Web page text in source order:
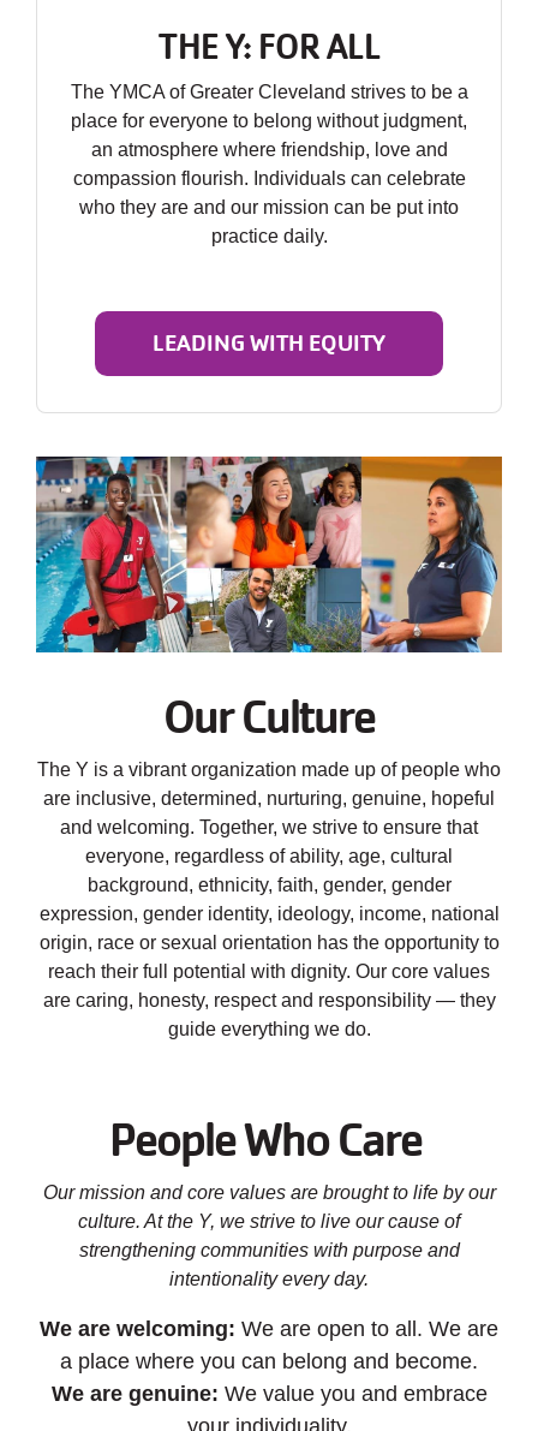
THE Y: FOR ALL
The YMCA of Greater Cleveland strives to be a
place for everyone to belong without judgment,
an atmosphere where friendship, love and
compassion flourish. Individuals can celebrate
who they are and our mission can be put into
practice daily.
LEADING WITH EQUITY
Our Culture
The Y is a vibrant organization made up of people who
are inclusive, determined, nurturing, genuine, hopeful
and welcoming. Together, we strive to ensure that
everyone, regardless of ability, age, cultural
background, ethnicity, faith, gender, gender
expression, gender identity, ideology, income, national
origin, race or sexual orientation has the opportunity to
reach their full potential with dignity. Our core values
are caring, honesty, respect and responsibility — they
guide everything we do.
People Who Care
Our mission and core values are brought to life by our
culture. At the Y, we strive to live our cause of
strengthening communities with purpose and
intentionality every day.
We are welcoming: We are open to all. We are
a place where you can belong and become.
We are genuine: We value you and embrace